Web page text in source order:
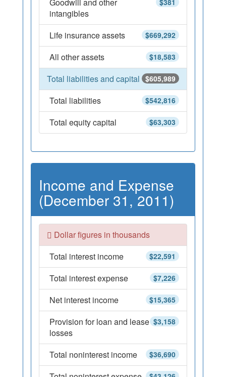
$381
intangibles
$669,292
Life insurance assets
$18,583
All other assets
$605,989
Total liabilities and capital
$542,816
Total liabilities
$63,303
Total equity capital
Income and Expense
(December 31, 2011)
Dollar figures in thousands
$22,591
Total interest income
$7,226
Total interest expense
$15,365
Net interest income
$3,158
Provision for loan and lease
losses
$36,690
Total noninterest income